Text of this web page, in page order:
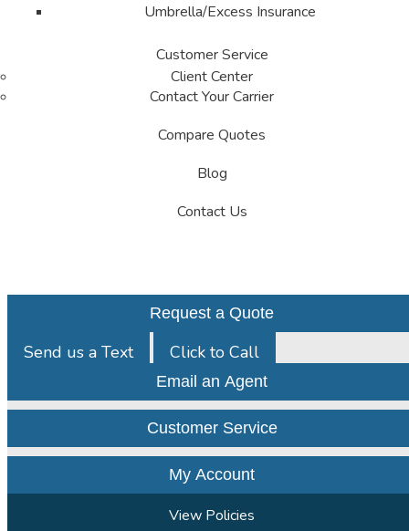
Umbrella/Excess Insurance
Customer Service
Client Center
Contact Your Carrier
Compare Quotes
Blog
Contact Us
Request a Quote
Send us a Text Click to Call
Email an Agent
Customer Service
My Account
View Policies